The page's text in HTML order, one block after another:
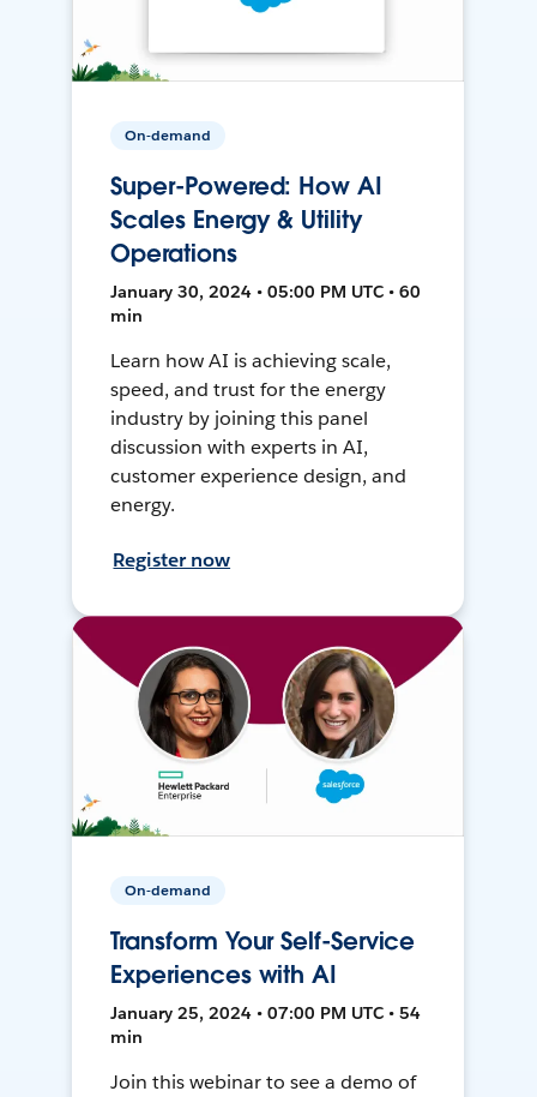
On-demand
Super-Powered: How AI
Scales Energy & Utility
Operations
January 30, 2024 • 05:00 PM UTC • 60
min
Learn how AI is achieving scale,
speed, and trust for the energy
industry by joining this panel
discussion with experts in AI,
customer experience design, and
energy.
Register now
On-demand
Transform Your Self-Service
Experiences with AI
January 25, 2024 • 07:00 PM UTC • 54
min
Join this webinar to see a demo of